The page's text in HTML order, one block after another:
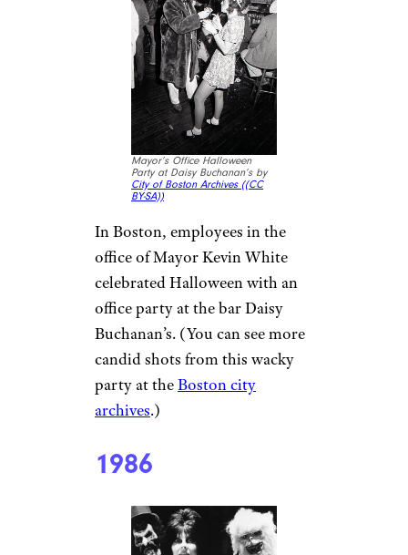
Mayor’s Office Halloween
Party at Daisy Buchanan’s by
City of Boston Archives ((CC
BY-SA))
In Boston, employees in the
office of Mayor Kevin White
celebrated Halloween with an
office party at the bar Daisy
Buchanan’s. (You can see more
candid shots from this wacky
party at theBoston city
archives.)
1986